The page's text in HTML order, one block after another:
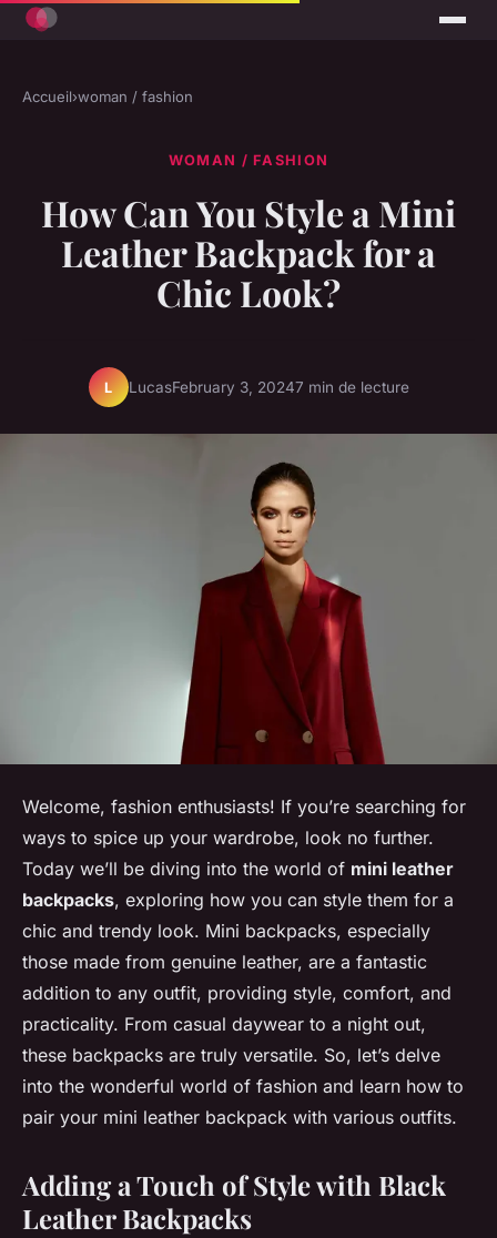
Accueil›woman / fashion
WOMAN / FASHION
How Can You Style a Mini
Leather Backpack for a
Chic Look?
L LucasFebruary 3, 20247 min de lecture
Welcome, fashion enthusiasts! If you’re searching for
ways to spice up your wardrobe, look no further.
Today we’ll be diving into the world of mini leather
backpacks, exploring how you can style them for a
chic and trendy look. Mini backpacks, especially
those made from genuine leather, are a fantastic
addition to any outfit, providing style, comfort, and
practicality. From casual daywear to a night out,
these backpacks are truly versatile. So, let’s delve
into the wonderful world of fashion and learn how to
pair your mini leather backpack with various outfits.
Adding a Touch of Style with Black
Leather Backpacks